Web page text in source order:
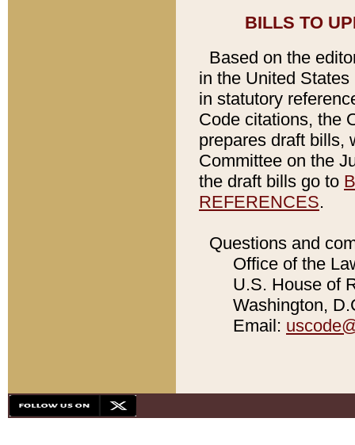
BILLS TO
Based on the
in the United
in statutory
Code citations, the
prepares draft bills,
Committee on the
the draft bills go to
REFERENCES.
Questions and
Office of the
U.S. House of
Washington,
Email: